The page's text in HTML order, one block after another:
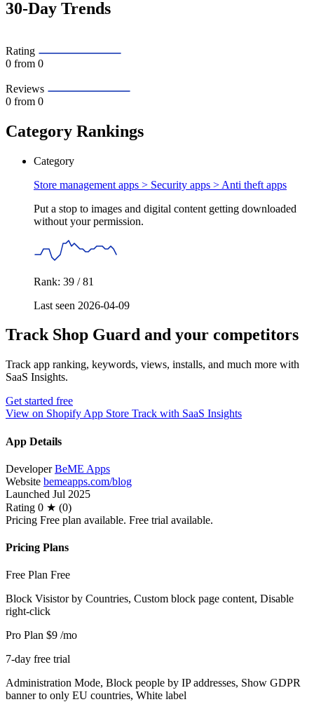
30-Day Trends
Rating
0 from 0
Reviews
0 from 0
Category Rankings
Category
Store management apps > Security apps > Anti theft apps
Put a stop to images and digital content getting downloaded
without your permission.
Rank: 39 / 81
Last seen 2026-04-09
Track Shop Guard and your competitors
Track app ranking, keywords, views, installs, and much more with
SaaS Insights.
Get started free
View on Shopify App Store Track with SaaS Insights
App Details
Developer BeME Apps
Website bemeapps.com/blog
Launched Jul 2025
Rating 0 ★ (0)
Pricing Free plan available. Free trial available.
Pricing Plans
Free Plan Free
Block Visistor by Countries, Custom block page content, Disable
right-click
Pro Plan $9 /mo
7-day free trial
Administration Mode, Block people by IP addresses, Show GDPR
banner to only EU countries, White label